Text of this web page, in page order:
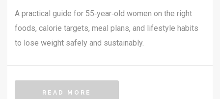
A practical guide for 55‑year‑old women on the right
foods, calorie targets, meal plans, and lifestyle habits
to lose weight safely and sustainably.
READ MORE